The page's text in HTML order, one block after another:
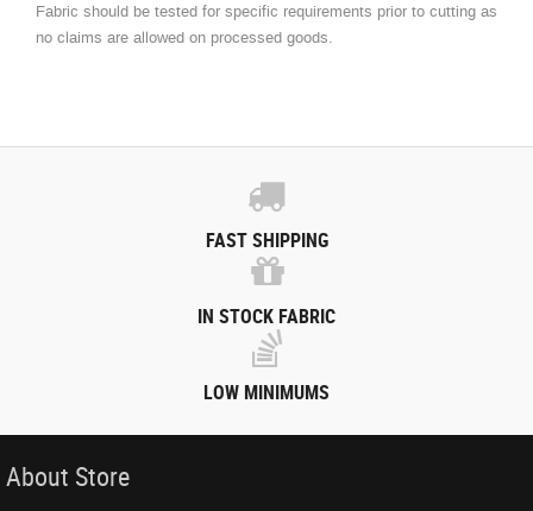
Fabric should be tested for specific requirements prior to cutting as
no claims are allowed on processed goods.
FAST SHIPPING
IN STOCK FABRIC
LOW MINIMUMS
About Store